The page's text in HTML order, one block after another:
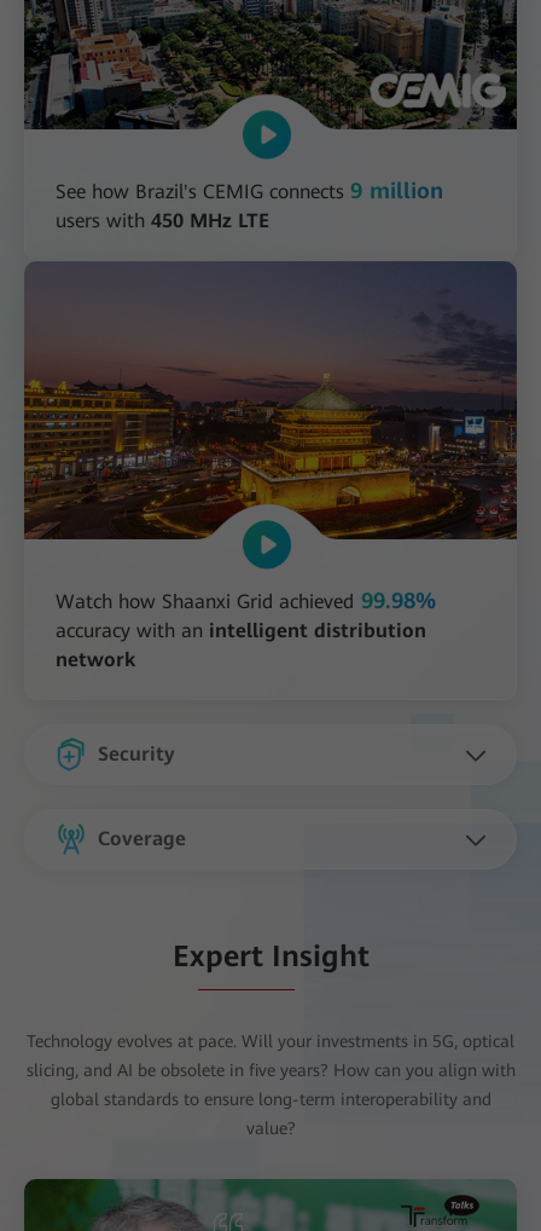
See how Brazil's CEMIG connects 9 million
users with 450 MHz LTE
Watch how Shaanxi Grid achieved 99.98%
accuracy with an intelligent distribution
network
Security
Coverage
Expert Insight
Technology evolves at pace. Will your investments in 5G, optical
slicing, and AI be obsolete in five years? How can you align with
global standards to ensure long-term interoperability and
value?